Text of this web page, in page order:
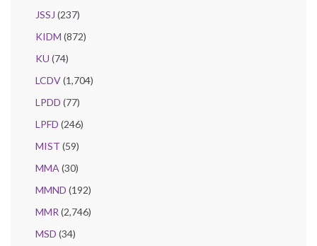
JSSJ (237)
KIDM (872)
KU (74)
LCDV(1,704)
LPDD (77)
LPFD (246)
MIST (59)
MMA (30)
MMND (192)
MMR (2,746)
MSD (34)